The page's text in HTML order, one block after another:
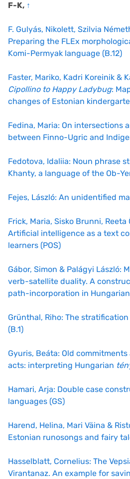
F-K, ↑
F. Gulyás, Nikolett, Szilvia
Preparing the FLEx
Komi-Permyak language (B.12)
Faster, Mariko, Kadri Koreinik &
Cipollino to Happy Ladybug:
changes of Estonian
Fedina, Maria: On intersections
between Finno-Ugric and
Fedotova, Idaliia: Noun phrase
Khanty, a language of the Ob-
Fejes, László: An unidentified
Frick, Maria, Sisko Brunni, Reeta
Artificial intelligence as a text
learners (POS)
Gábor, Simon & Palágyi László:
verb-satellite duality. A
path-incorporation in
Grünthal, Riho: The
(B.1)
Gyuris, Beáta: Old
acts: interpreting Hungarian
Hamari, Arja: Double case
languages (GS)
Harend, Helina, Mari Väina &
Estonian runosongs and fairy
Hasselblatt, Cornelius: The
Virantanaz. An example for